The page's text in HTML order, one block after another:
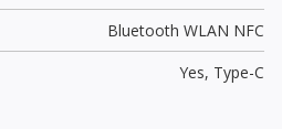
Bluetooth WLAN NFC
Yes, Type-C